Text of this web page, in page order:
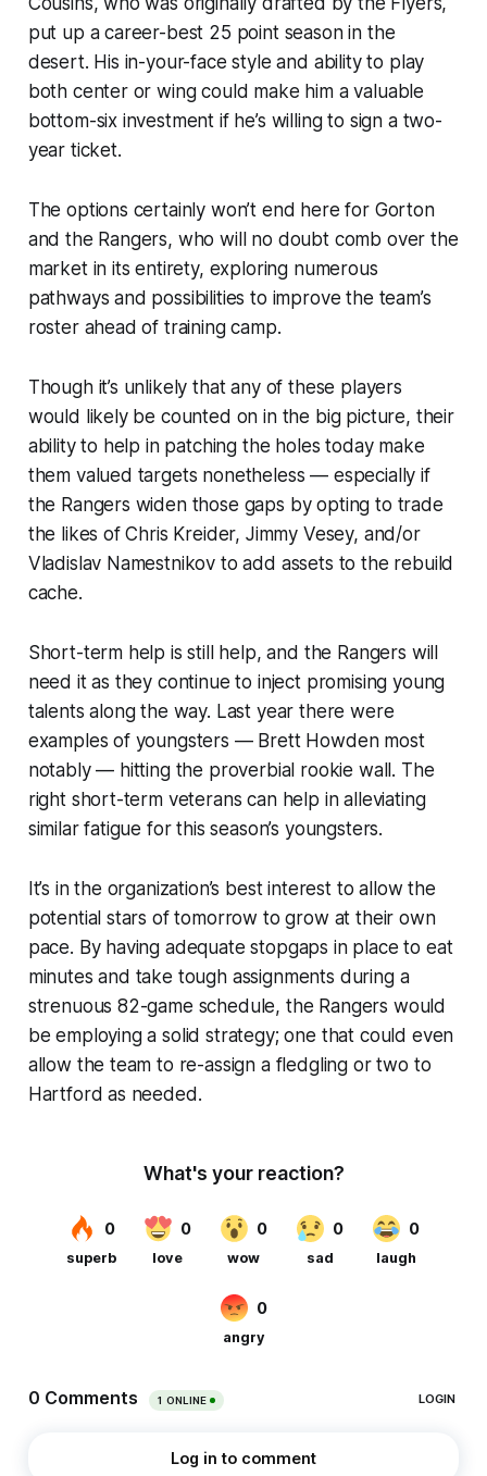
put up a career-best 25 point season in the
desert. His in-your-face style and ability to play
both center or wing could make him a valuable
bottom-six investment if he’s willing to sign a two-
year ticket.
The options certainly won’t end here for Gorton
and the Rangers, who will no doubt comb over the
market in its entirety, exploring numerous
pathways and possibilities to improve the team’s
roster ahead of training camp.
Though it’s unlikely that any of these players
would likely be counted on in the big picture, their
ability to help in patching the holes today make
them valued targets nonetheless — especially if
the Rangers widen those gaps by opting to trade
the likes of Chris Kreider, Jimmy Vesey, and/or
Vladislav Namestnikov to add assets to the rebuild
cache.
Short-term help is still help, and the Rangers will
need it as they continue to inject promising young
talents along the way. Last year there were
examples of youngsters — Brett Howden most
notably — hitting the proverbial rookie wall. The
right short-term veterans can help in alleviating
similar fatigue for this season’s youngsters.
It’s in the organization’s best interest to allow the
potential stars of tomorrow to grow at their own
pace. By having adequate stopgaps in place to eat
minutes and take tough assignments during a
strenuous 82-game schedule, the Rangers would
be employing a solid strategy; one that could even
allow the team to re-assign a fledgling or two to
Hartford as needed.